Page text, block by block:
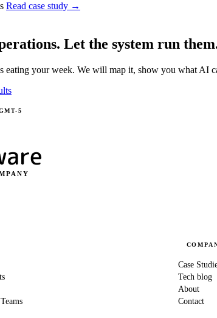
Read case study →
Let the system run
eating your week. We will map it, show you what AI
5
Case
Tech blog
About
Contact